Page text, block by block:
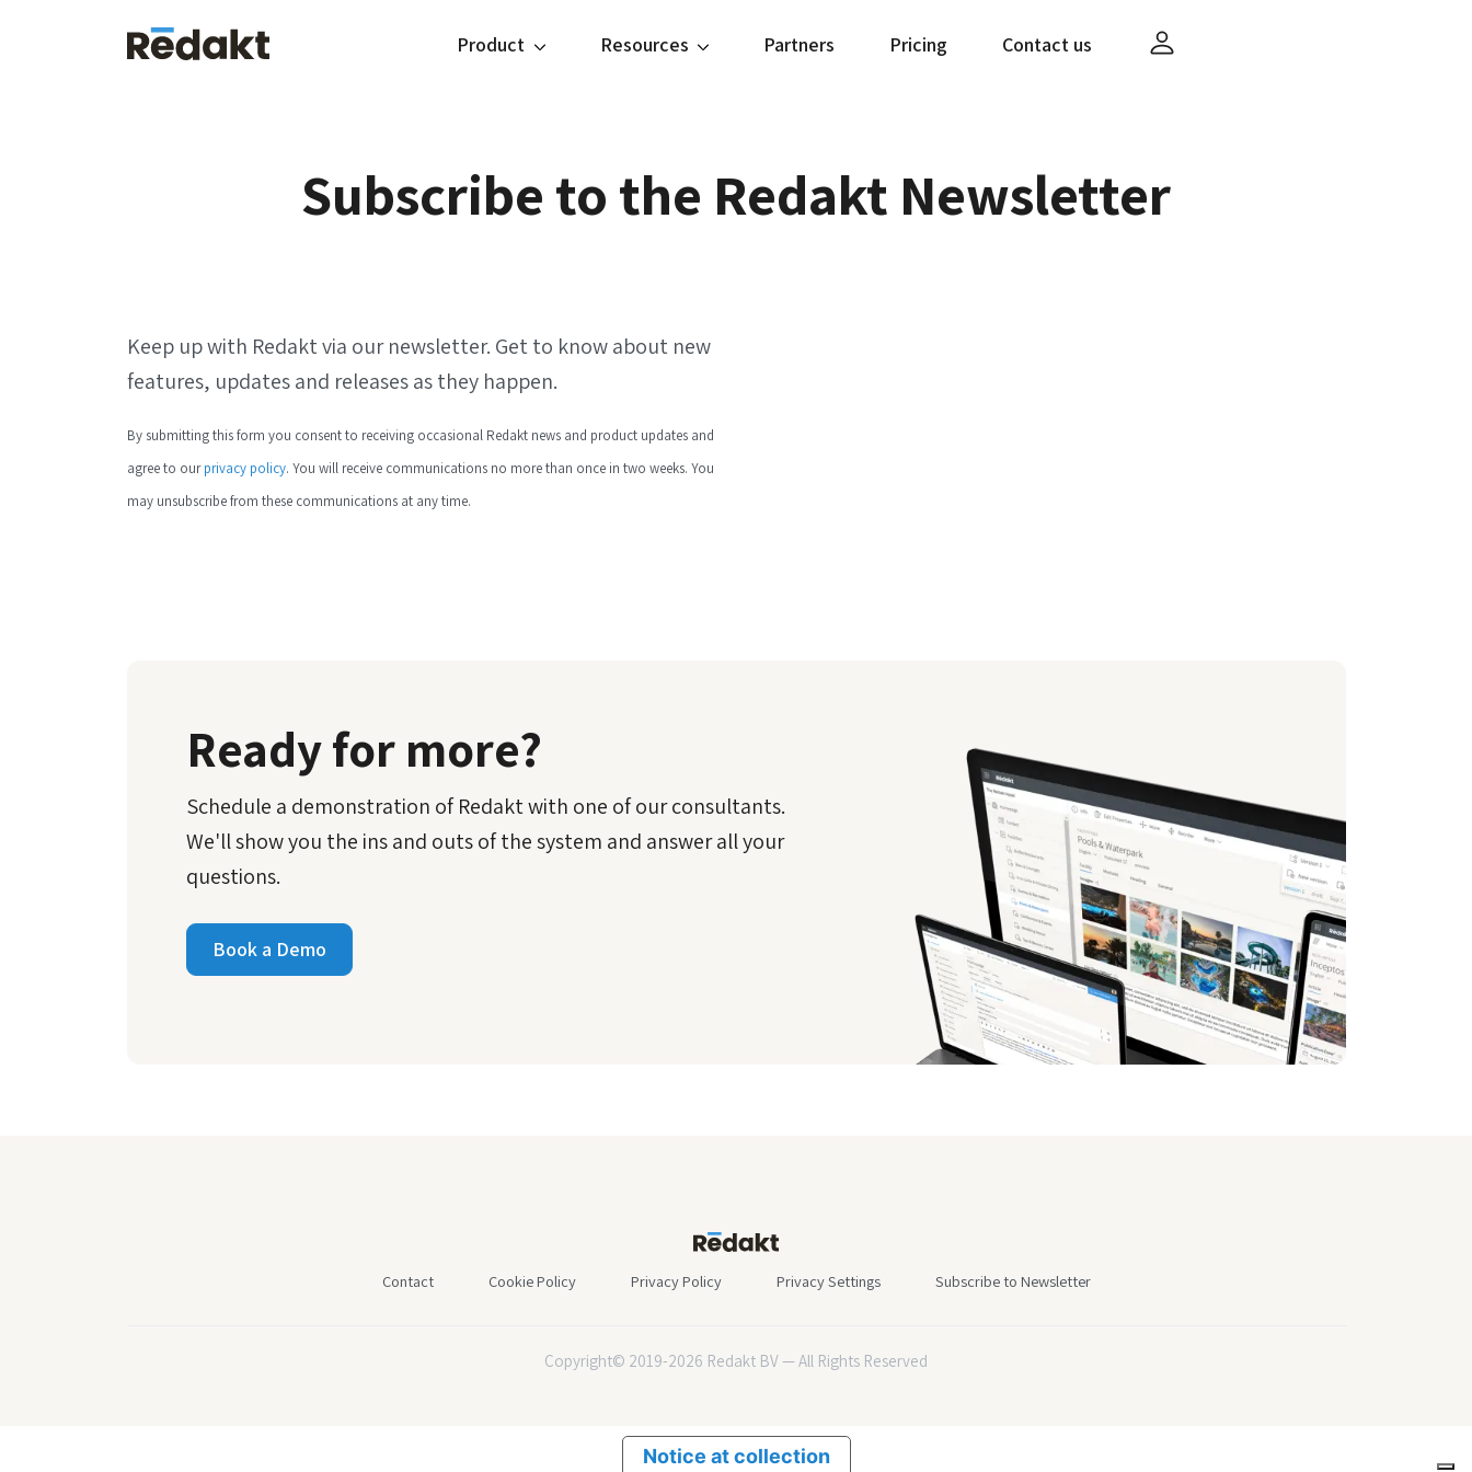
Product Resources Partners Pricing Contact us
Subscribe to the Redakt Newsletter
Keep up with Redakt via our newsle tter. Get to know about new
features, updates and releases as they happen.
By submitting this form you consent to receiving occasional Redakt news and product updates and
agree to ourprivacy policy. You will receive communications no more than once in two weeks. You
may unsubscribe from these communications at any time.
Ready for more?
Schedule a demonstration of Redakt with one of our consultants.
We'll show you the ins and outs of the system and answer all your
questions.
Book a Demo
Contact Cookie Policy Privacy Policy Privacy Settings Subscribe to Newsletter
Copyright© 2019-2026 Redakt BV — All Rights Reserved
Notice at collection